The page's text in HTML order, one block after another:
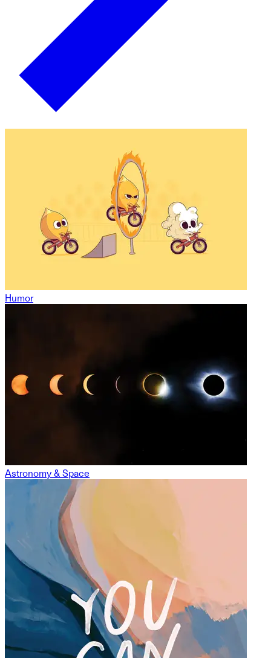
Humor
Astronomy & Space